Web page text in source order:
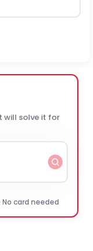
will solve it for
No card needed